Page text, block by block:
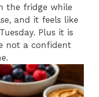
the fridge while
and it feels like
Plus it is
not a confident